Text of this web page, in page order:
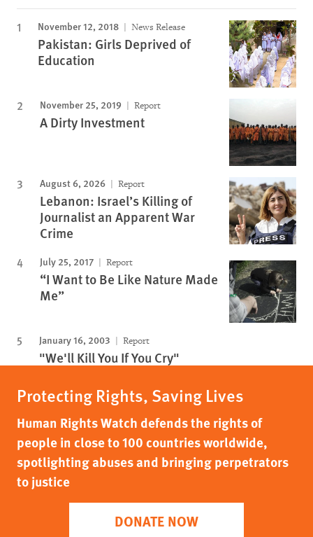
November 12, 2018 News Release
Pakistan: Girls Deprived of
Education
November 25, 2019 Report
A Dirty Investment
August 6, 2026 Report
Lebanon: Israel’s Killing of
Journalist an Apparent War
Crime
July 25, 2017 Report
“I Want to Be Like Nature Made
Me”
January 16, 2003 Report
"We'll Kill You If You Cry"
Protecting Rights, Saving Lives
Human Rights Watch defends the rights of
people in close to 100 countries worldwide,
spotlighting abuses and bringing perpetrators
to justice
DONATE NOW